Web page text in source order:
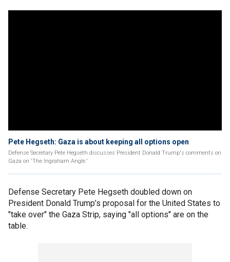
Pete Hegseth: Gaza is about keeping all options open
Defense Secretary Pete Hegseth discusses President Donald Trump's comments on
Gaza on 'The Ingraham Angle.'
Defense Secretary Pete Hegseth doubled down on
President Donald Trump’s proposal for the United States to
"take over" the Gaza Strip, saying "all options" are on the
table.